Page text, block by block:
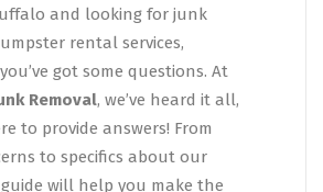
and looking for junk
rental services,
got some questions. At
Removal, we’ve heard it all,
to provide answers! From
to specifics about our
guide will help you make the